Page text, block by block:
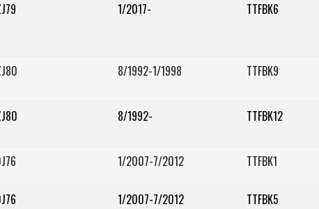
1/2017- TTFBK6
8/1992-1/1998 TTFBK9
8/1992- TTFBK12
1/2007-7/2012 TTFBK1
1/2007-7/2012 TTFBK5